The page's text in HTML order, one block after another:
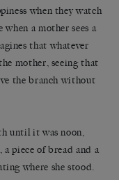
when they watch
a mother sees a
that whatever
mother, seeing that
the branch without
until it was noon,
a piece of bread and a
where she stood.